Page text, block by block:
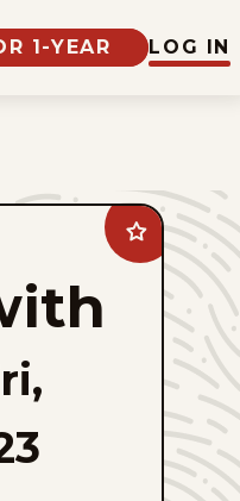
1-YEAR LOG IN
Add
Rhymes
with
Orange
favorites